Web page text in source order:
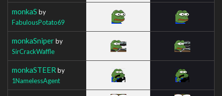
monkaS by
FabulousPotato69
monkaSniperby
SirCrackWaffle
monkaSTEER by
1NamelessAgent